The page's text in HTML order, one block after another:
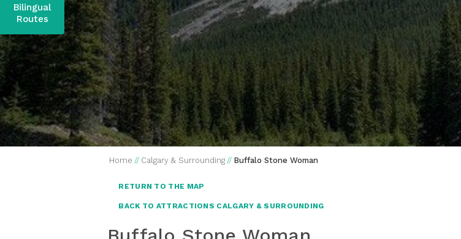
Bilingual
Routes
Home // Calgary & Surrounding // Buffalo Stone Woman
RETURN TO THE MAP
BACK TO ATTRACTIONS CALGARY & SURROUNDING